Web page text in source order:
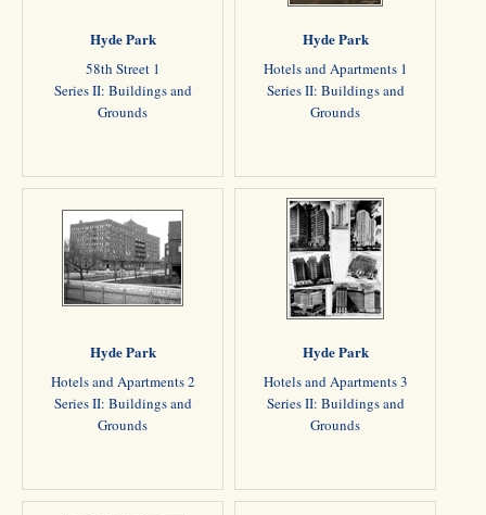
Hyde Park
58th Street 1
Series II: Buildings and
Grounds
Hyde Park
Hotels and Apartments 1
Series II: Buildings and
Grounds
Hyde Park
Hotels and Apartments 2
Series II: Buildings and
Grounds
Hyde Park
Hotels and Apartments 3
Series II: Buildings and
Grounds